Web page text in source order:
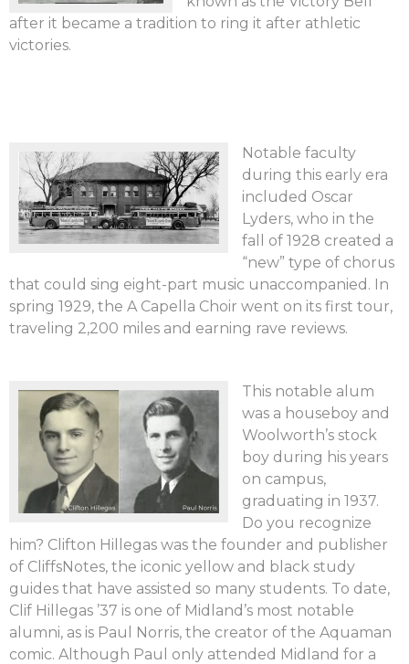
after it became a tradition to ring it after athletic
victories.
Notable faculty
during this early era
included Oscar
Lyders, who in the
fall of 1928 created a
“new” type of chorus
that could sing eight-part music unaccompanied. In
spring 1929, the A Capella Choir went on its first tour,
traveling 2,200 miles and earning rave reviews.
This notable alum
was a houseboy and
Woolworth’s stock
boy during his years
on campus,
graduating in 1937.
Do you recognize
him? Clifton Hillegas was the founder and publisher
of CliffsNotes, the iconic yellow and black study
guides that have assisted so many students. To date,
Clif Hillegas ’37 is one of Midland’s most notable
alumni, as is Paul Norris, the creator of the Aquaman
comic. Although Paul only attended Midland for a